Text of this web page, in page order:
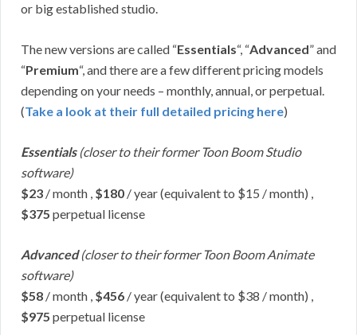
or big established studio.
The new versions are called “Essentials“, “Advanced” and
“Premium“, and there are a few different pricing models
depending on your needs – monthly, annual, or perpetual.
(Take a look at their full detailed pricing here)
Essentials(closer to their former Toon Boom Studio
software)
$23 / month , $180 / year (equivalent to $15 / month) ,
$375 perpetual license
Advanced(closer to their former Toon Boom Animate
software)
$58 / month , $456 / year (equivalent to $38 / month) ,
$975 perpetual license